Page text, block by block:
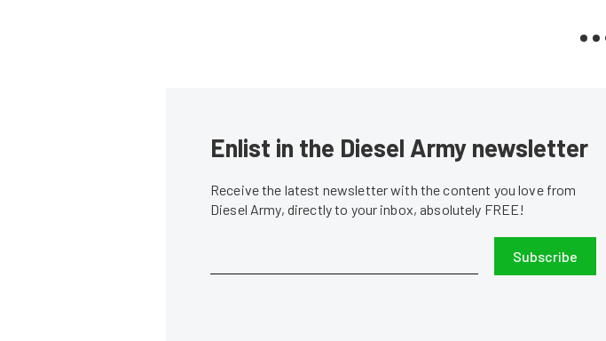
Enlist in the Diesel Army newsletter
Receive the latest newsletter with the content you love from
Diesel Army, directly to your inbox, absolutely FREE!
Subscribe